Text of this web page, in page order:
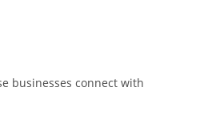
businesses connect with